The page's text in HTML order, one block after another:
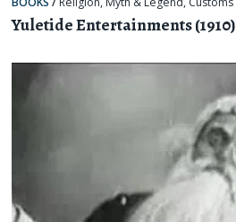
Yuletide Entertainments (1910)